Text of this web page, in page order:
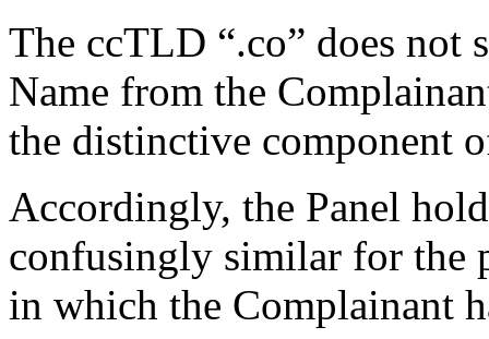
The ccTLD “.co” does not
Name from the
the distinctive component
Accordingly, the Panel
confusingly similar for the
in which the Complainant